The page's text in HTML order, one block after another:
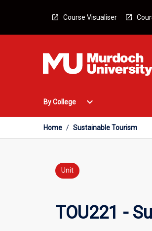
Course Visualiser
By College
Open
College
Menu
expand_more
Home / Sustainable Tourism
Unit
TOU221 -